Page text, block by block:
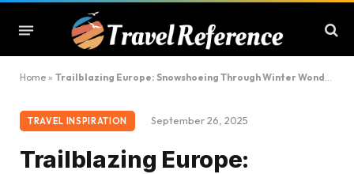
Home » Trailblazing Europe: Snowshoeing Through Winter Wonders
TRAVEL INSPIRATION September 26, 2025
Trailblazing Europe: